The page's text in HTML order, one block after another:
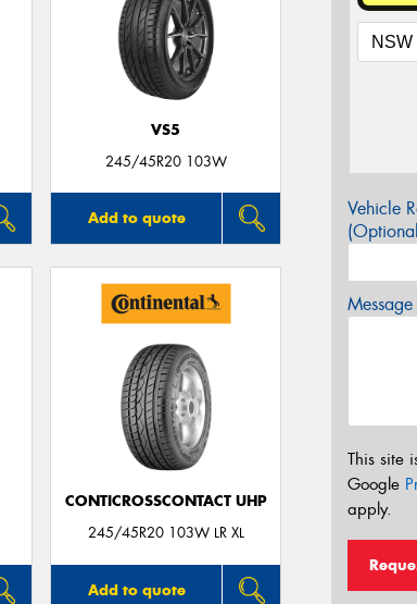
VS5
245/45R20 103W
Add to quote
CONTICROSSCONTACT UHP
245/45R20 103W LR XL
Add to quote
Vehicle
This site
Google
apply.